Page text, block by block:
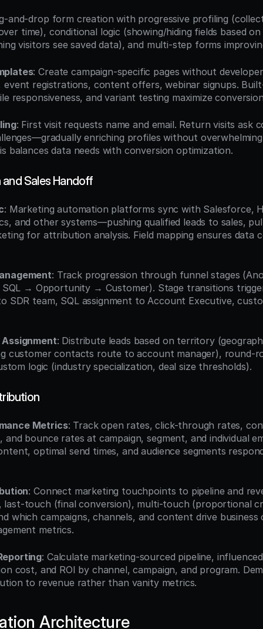
and-drop form creation with progressive profiling
time), conditional logic (showing/hiding fields based
visitors see saved data), and multi-step forms
: Create campaign-specific pages without
registrations, content offers, webinar signups.
responsiveness, and variant testing maximize
: First visit requests name and email. Return visits ask
enriching profiles without
balances data needs with conversion optimization.
Sales Handoff
: Marketing automation platforms sync with Salesforce,
and other systems—pushing qualified leads to sales,
for attribution analysis. Field mapping ensures data
: Track progression through funnel stages
→ Opportunity → Customer). Stage transitions
SDR team, SQL assignment to Account Executive,
Assignment: Distribute leads based on territory
customer contacts route to account manager), round-
logic (industry specialization, deal size thresholds).
Metrics: Track open rates, click-through rates,
and bounce rates at campaign, segment, and individual
optimal send times, and audience segments
: Connect marketing touchpoints to pipeline and
last-touch (final conversion), multi-touch (proportional
which campaigns, channels, and content drive
metrics.
: Calculate marketing-sourced pipeline,
cost, and ROI by channel, campaign, and program.
to revenue rather than vanity metrics.
Architecture